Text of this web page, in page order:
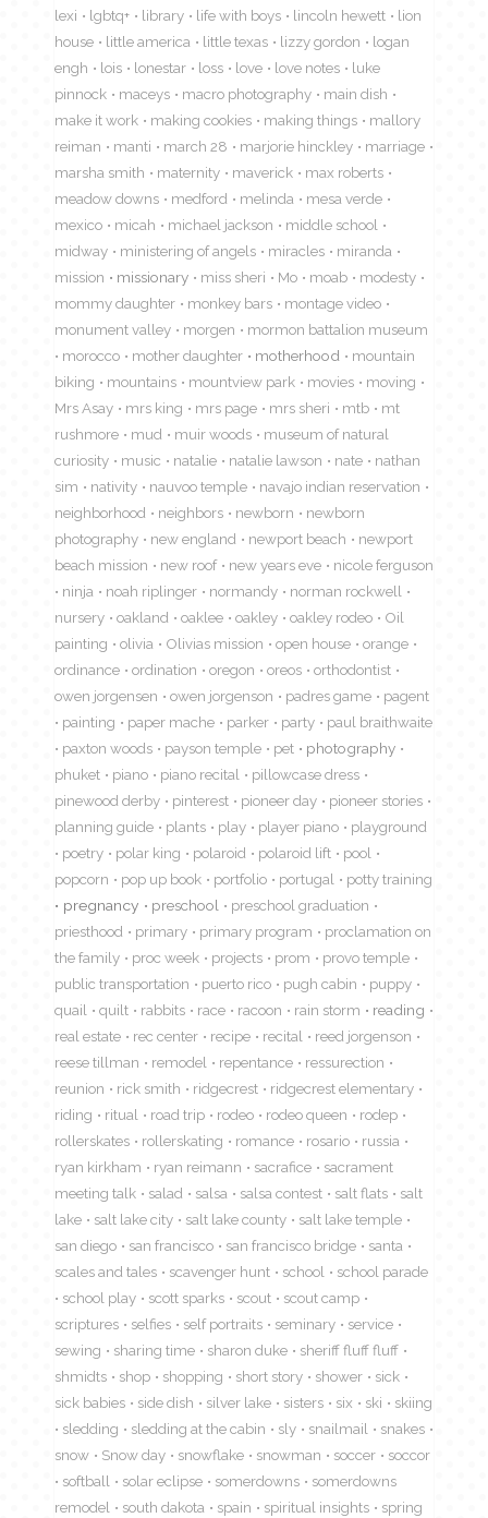
lexi
lgbtq+ library life with boys lincoln hewett
lion
house
little america little texas lizzy gordon
logan
engh
lois lonestar loss love love notes
luke
pinnock
maceys macro photography
main dish
make it work
making cookies making things
mallory
reiman
manti march 28 marjorie hinckley
marriage
marsha smith
maternity maverick
max roberts
meadow downs
medford melinda
mesa verde
mexico
micah michael jackson
middle school
midway
ministering of angels miracles
miranda
mission
missionary miss sheri Mo moab
modesty
mommy daughter
monkey bars
montage video
monument valley
morgen
mormon battalion museum
morocco
mother daughter motherhood
mountain
biking
mountains mountview park movies
moving
Mrs Asay
mrs king mrs page mrs sheri mtb
mt
rushmore
mud muir woods
museum of natural
curiosity
music natalie natalie lawson nate
nathan
sim
nativity nauvoo temple
navajo indian reservation
neighborhood
neighbors newborn
newborn
photography
new england newport beach
newport
beach mission
new roof new years eve
nicole ferguson
ninja
noah riplinger normandy
norman rockwell
nursery
oakland oaklee oakley oakley rodeo
Oil
painting
olivia Olivias mission open house
orange
ordinance
ordination oregon oreos
orthodontist
owen jorgensen
owen jorgenson padres game
pagent
painting
paper mache parker party
paul braithwaite
paxton woods
payson temple pet
photography
phuket
piano piano recital
pillowcase dress
pinewood derby
pinterest pioneer day
pioneer stories
planning guide
plants play player piano
playground
poetry
polar king polaroid polaroid lift
pool
popcorn
pop up book portfolio portugal
potty training
pregnancy
preschool
preschool graduation
priesthood
primary primary program
proclamation on
the family
proc week projects prom
provo temple
public transportation
puerto rico pugh cabin
puppy
quail
quilt rabbits race racoon rain storm
reading
real estate
rec center recipe recital
reed jorgenson
reese tillman
remodel repentance
ressurection
reunion
rick smith ridgecrest
ridgecrest elementary
riding
ritual road trip rodeo rodeo queen
rodep
rollerskates
rollerskating romance rosario
russia
ryan kirkham
ryan reimann sacrafice
sacrament
meeting talk
salad salsa salsa contest salt flats
salt
lake
salt lake city salt lake county
salt lake temple
san diego
san francisco san francisco bridge
santa
scales and tales
scavenger hunt school
school parade
school play
scott sparks scout
scout camp
scriptures
selfies self portraits seminary
service
sewing
sharing time sharon duke
sheriff fluff fluff
shmidts
shop shopping short story shower
sick
sick babies
side dish silver lake sisters six ski
skiing
sledding
sledding at the cabin sly snailmail
snakes
snow
Snow day snowflake snowman soccer
soccor
softball
solar eclipse somerdowns
somerdowns
remodel
south dakota spain spiritual insights
spring